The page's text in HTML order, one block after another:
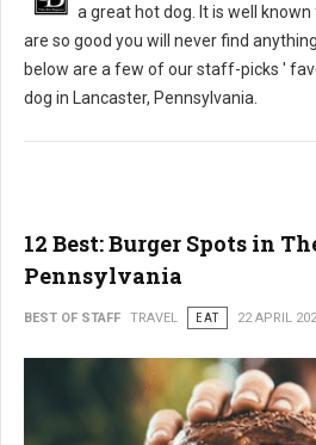
a great hot dog. It is well
are so good you will never find
below are a few of our staff-picks '
dog in Lancaster, Pennsylvania.
12 Best: Burger Spots in
Pennsylvania
BEST OF STAFF TRAVEL EAT 22 APRIL